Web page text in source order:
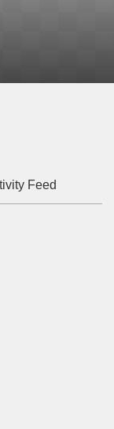
Feed